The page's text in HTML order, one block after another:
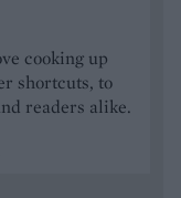
cooking up
shortcuts, to
readers alike.